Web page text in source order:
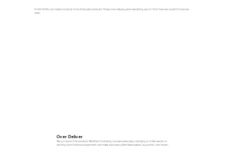
At Get Fit NH, our mission is about more than just workouts. These core values guide everything we do- from how we coach to how we
care.
Over Deliver
We go beyond the workout. Whether it’s sharing recovery exercises, checking in on life events, or
sending words of encouragement, we make sure every client feels valued, supported, and heard.